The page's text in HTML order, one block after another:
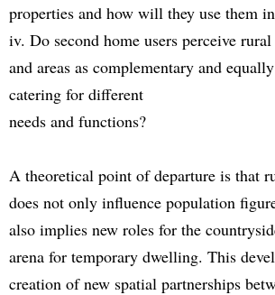
properties and how will they use them
iv. Do second home users perceive
and areas as complementary and
catering for different
needs and functions?
A theoretical point of departure is that
does not only influence population
also implies new roles for the
arena for temporary dwelling. This
creation of new spatial partnerships